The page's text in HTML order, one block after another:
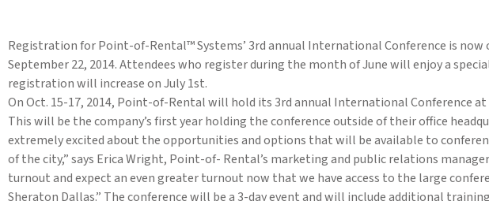
Registration for Point-of-Rental™ Systems’ 3rd annual International Conference is now
September 22, 2014. Attendees who register during the month of June will enjoy a
registration will increase on July 1st.
On Oct. 15-17, 2014, Point-of-Rental will hold its 3rd annual International Conference
This will be the company’s first year holding the conference outside of their office
extremely excited about the opportunities and options that will be available to
of the city,” says Erica Wright, Point-of- Rental’s marketing and public relations
turnout and expect an even greater turnout now that we have access to the large
Sheraton Dallas.” The conference will be a 3-day event and will include additional